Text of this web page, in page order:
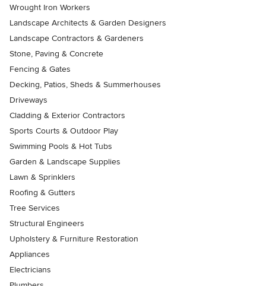
Wrought Iron Workers
Landscape Architects & Garden Designers
Landscape Contractors & Gardeners
Stone, Paving & Concrete
Fencing & Gates
Decking, Patios, Sheds & Summerhouses
Driveways
Cladding & Exterior Contractors
Sports Courts & Outdoor Play
Swimming Pools & Hot Tubs
Garden & Landscape Supplies
Lawn & Sprinklers
Roofing & Gutters
Tree Services
Structural Engineers
Upholstery & Furniture Restoration
Appliances
Electricians